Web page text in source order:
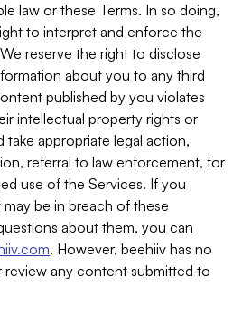
law or these Terms. In so doing,
to interpret and enforce the
reserve the right to disclose
about you to any third
published by you violates
intellectual property rights or
take appropriate legal action,
referral to law enforcement, for
use of the Services. If you
be in breach of these
about them, you can
. However, beehiiv has no
any content submitted to